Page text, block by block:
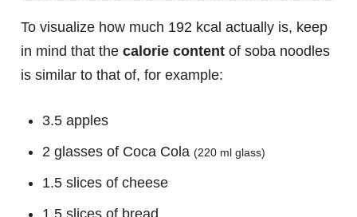
To visualize how much 192 kcal actually is, keep
in mind that the calorie content of soba noodles
is similar to that of, for example:
3.5 apples
2 glasses of Coca Cola (220 ml glass)
1.5 slices of cheese